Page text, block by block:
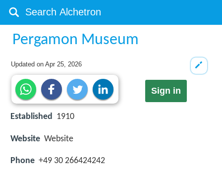
Pergamon Museum
Updated onApr 25, 2026
Sign in
Established 1910
Website Website
Phone +49 30 266424242